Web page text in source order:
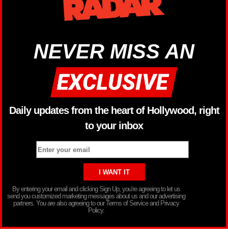
NEVER MISS AN
Daily updates from the heart of Hollywood, right
to your inbox
By entering your email and clicking Sign Up, you’re agreeing to let us
send you customized marketing messages about us and our advertising
partners. You are also agreeing to our Terms of Service and Privacy
Policy.